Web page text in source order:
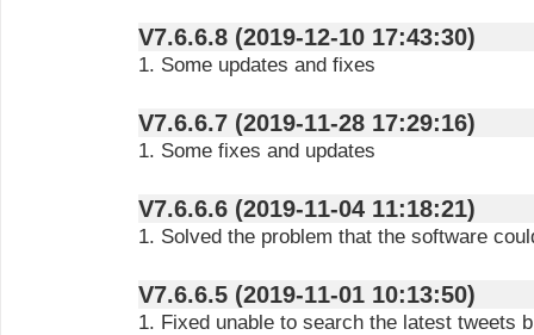
V7.6.6.8 (2019-12-10 17:43:30)
1. Some updates and fixes
V7.6.6.7 (2019-11-28 17:29:16)
1. Some fixes and updates
V7.6.6.6 (2019-11-04 11:18:21)
1. Solved the problem that the software
V7.6.6.5 (2019-11-01 10:13:50)
1. Fixed unable to search the latest tweets